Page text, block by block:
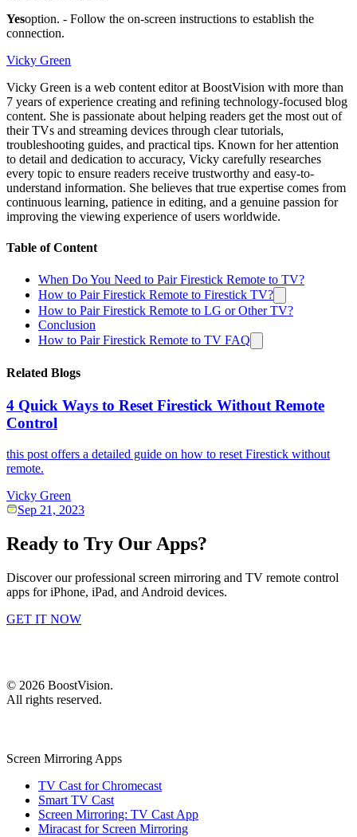
Yesoption. - Follow the on-screen instructions to establish the
connection.
Vicky Green
Vicky Green is a web content editor at BoostVision with more than
7 years of experience creating and refining technology-focused blog
content. She is passionate about helping readers get the most out of
their TVs and streaming devices through clear tutorials,
troubleshooting guides, and practical tips. Known for her attention
to detail and dedication to accuracy, Vicky carefully researches
every topic to ensure readers receive trustworthy and easy-to-
understand information. She believes that true expertise comes from
continuous learning, patience in editing, and a genuine passion for
improving the viewing experience of users worldwide.
Table of Content
When Do You Need to Pair Firestick Remote to TV?
How to Pair Firestick Remote to Firestick TV?
How to Pair Firestick Remote to LG or Other TV?
Conclusion
How to Pair Firestick Remote to TV FAQ
Related Blogs
4 Quick Ways to Reset Firestick Without Remote
Control
this post offers a detailed guide on how to reset Firestick without
remote.
Vicky Green
Sep 21, 2023
Ready to Try Our Apps?
Discover our professional screen mirroring and TV remote control
apps for iPhone, iPad, and Android devices.
GET IT NOW
© 2026 BoostVision.
All rights reserved.
Screen Mirroring Apps
TV Cast for Chromecast
Smart TV Cast
Screen Mirroring: TV Cast App
Miracast for Screen Mirroring